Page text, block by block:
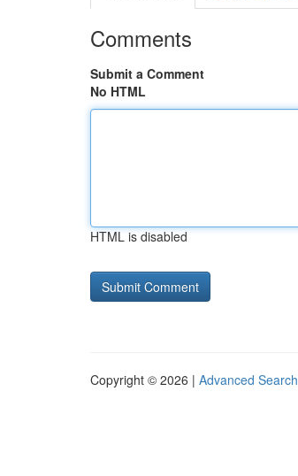
Comments
Submit a Comment
No HTML
HTML is disabled
Copyright © 2026 | Advanced Search